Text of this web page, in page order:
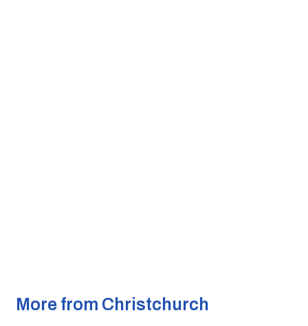
More from Christchurch